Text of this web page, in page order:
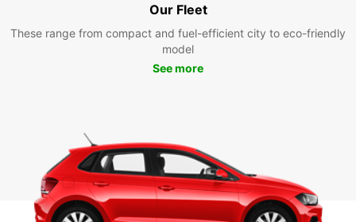
Our Fleet
These range from compact and fuel-efficient city to eco-friendly
model
See more